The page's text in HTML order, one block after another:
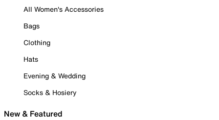
All Women's Accessories
Bags
Clothing
Hats
Evening & Wedding
Socks & Hosiery
New & Featured